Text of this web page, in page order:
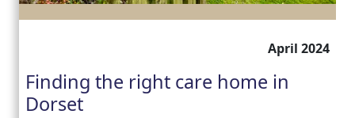
April 2024
Finding the right care home in
Dorset